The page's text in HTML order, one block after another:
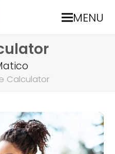
MENU
Calculator